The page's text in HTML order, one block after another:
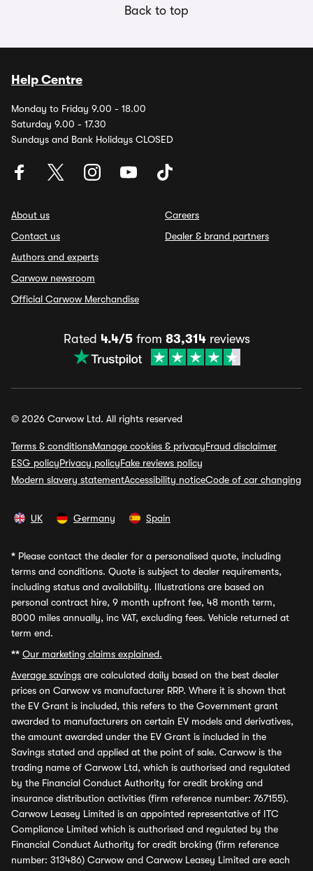
Back to top
Help Centre
Monday to Friday 9.00 - 18.00
Saturday 9.00 - 17.30
Sundays and Bank Holidays CLOSED
About us
Contact us
Authors and experts
Carwow newsroom
Official Carwow Merchandise
Careers
Dealer & brand partners
Rated 4.4/5from 83,314reviews
© 2026 Carwow Ltd. All rights reserved
Terms & conditionsManage cookies & privacyFraud disclaimer
ESG policyPrivacy policyFake reviews policy
Modern slavery statementAccessibility noticeCode of car changing
UK Germany Spain
* Please contact the dealer for a personalised quote, including
terms and conditions. Quote is subject to dealer requirements,
including status and availability. Illustrations are based on
personal contract hire, 9 month upfront fee, 48 month term,
8000 miles annually, inc VAT, excluding fees. Vehicle returned at
term end.
** Our marketing claims explained.
Average savings are calculated daily based on the best dealer
prices on Carwow vs manufacturer RRP. Where it is shown that
the EV Grant is included, this refers to the Government grant
awarded to manufacturers on certain EV models and derivatives,
the amount awarded under the EV Grant is included in the
Savings stated and applied at the point of sale. Carwow is the
trading name of Carwow Ltd, which is authorised and regulated
by the Financial Conduct Authority for credit broking and
insurance distribution activities (firm reference number: 767155).
Carwow Leasey Limited is an appointed representative of ITC
Compliance Limited which is authorised and regulated by the
Financial Conduct Authority for credit broking (firm reference
number: 313486) Carwow and Carwow Leasey Limited are each